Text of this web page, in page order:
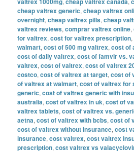
cheap valtrex generic,cheap valtrex
overnight,cheap valtrex pills,cheap
valtrex reviews,comprar valtrex online,
for valtrex,cost for valtrex prescription,
walmart,cost of 500 mg valtrex,cost of
cost of daily valtrex,cost of famvir vs.
valtrex,cost of valtrex,cost of valtrex
costco,cost of valtrex at target,cost of
of valtrex at walmart,cost of valtrex for
generic,cost of valtrex generic with
australia,cost of valtrex in uk,cost of
valtrex tablets,cost of valtrex vs.
aetna,cost of valtrex with bcbs,cost of
cost of valtrex without insurance,cost
insurance,cost valtrex,cost valtrex
prescription,cost valtrex vs